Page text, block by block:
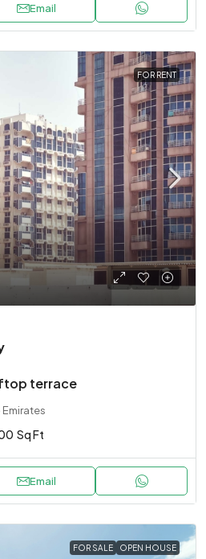
Email
FOR RENT
terrace
Sq Ft
Email
FOR SALE OPEN HOUSE